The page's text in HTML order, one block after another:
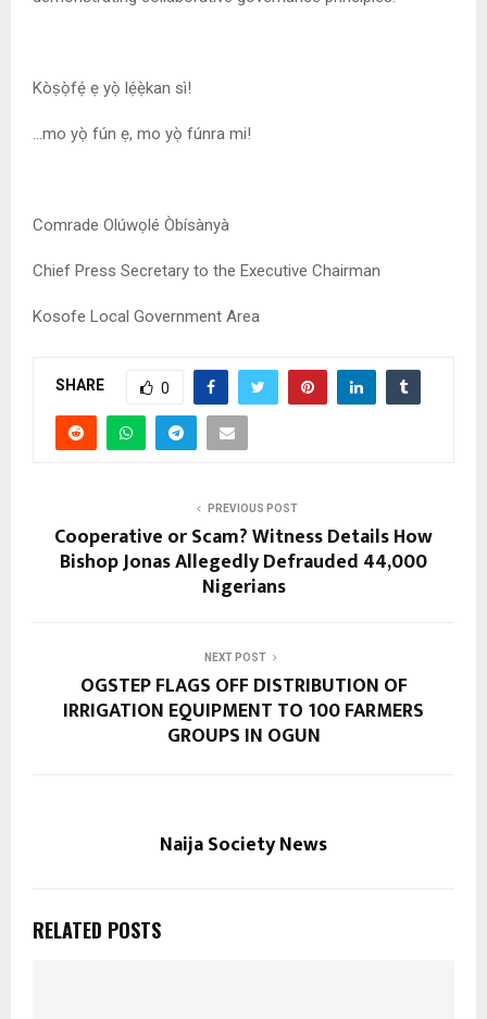
Kòṣọ̀fẹ́ ẹ yọ̀ lẹ́ẹ̀kan sì!
…mo yọ̀ fún ẹ, mo yọ̀ fúnra mi!
Comrade Olúwọlé Òbísànyà
Chief Press Secretary to the Executive Chairman
Kosofe Local Government Area
SHARE 0
PREVIOUS POST
Cooperative or Scam? Witness Details How
Bishop Jonas Allegedly Defrauded 44,000
Nigerians
NEXT POST
OGSTEP FLAGS OFF DISTRIBUTION OF
IRRIGATION EQUIPMENT TO 100 FARMERS
GROUPS IN OGUN
Naija Society News
RELATED POSTS